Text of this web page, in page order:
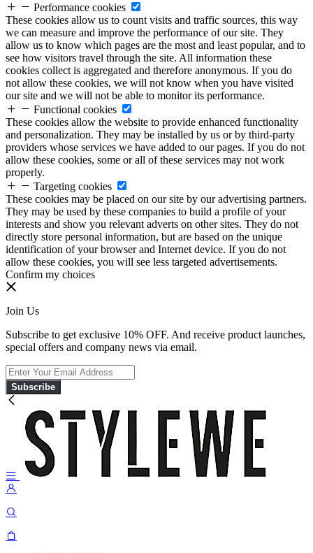
Performance cookies
These cookies allow us to count visits and traffic sources, this way
we can measure and improve the performance of our site. They
allow us to know which pages are the most and least popular, and to
see how visitors travel through the site. All information these
cookies collect is aggregated and therefore anonymous. If you do
not allow these cookies, we will not know when you have visited
our site and we will not be able to monitor its performance.
Functional cookies
These cookies allow the website to provide enhanced functionality
and personalization. They may be installed by us or by third-party
providers whose services we have added to our pages. If you do not
allow these cookies, some or all of these services may not work
properly.
Targeting cookies
These cookies may be placed on our site by our advertising partners.
They may be used by these companies to build a profile of your
interests and show you relevant adverts on other sites. They do not
directly store personal information, but are based on the unique
identification of your browser and Internet device. If you do not
allow these cookies, you will see less targeted advertisements.
Confirm my choices
Join Us
Subscribe to get exclusive 10% OFF. And receive product launches,
special offers and company news via email.
Subscribe